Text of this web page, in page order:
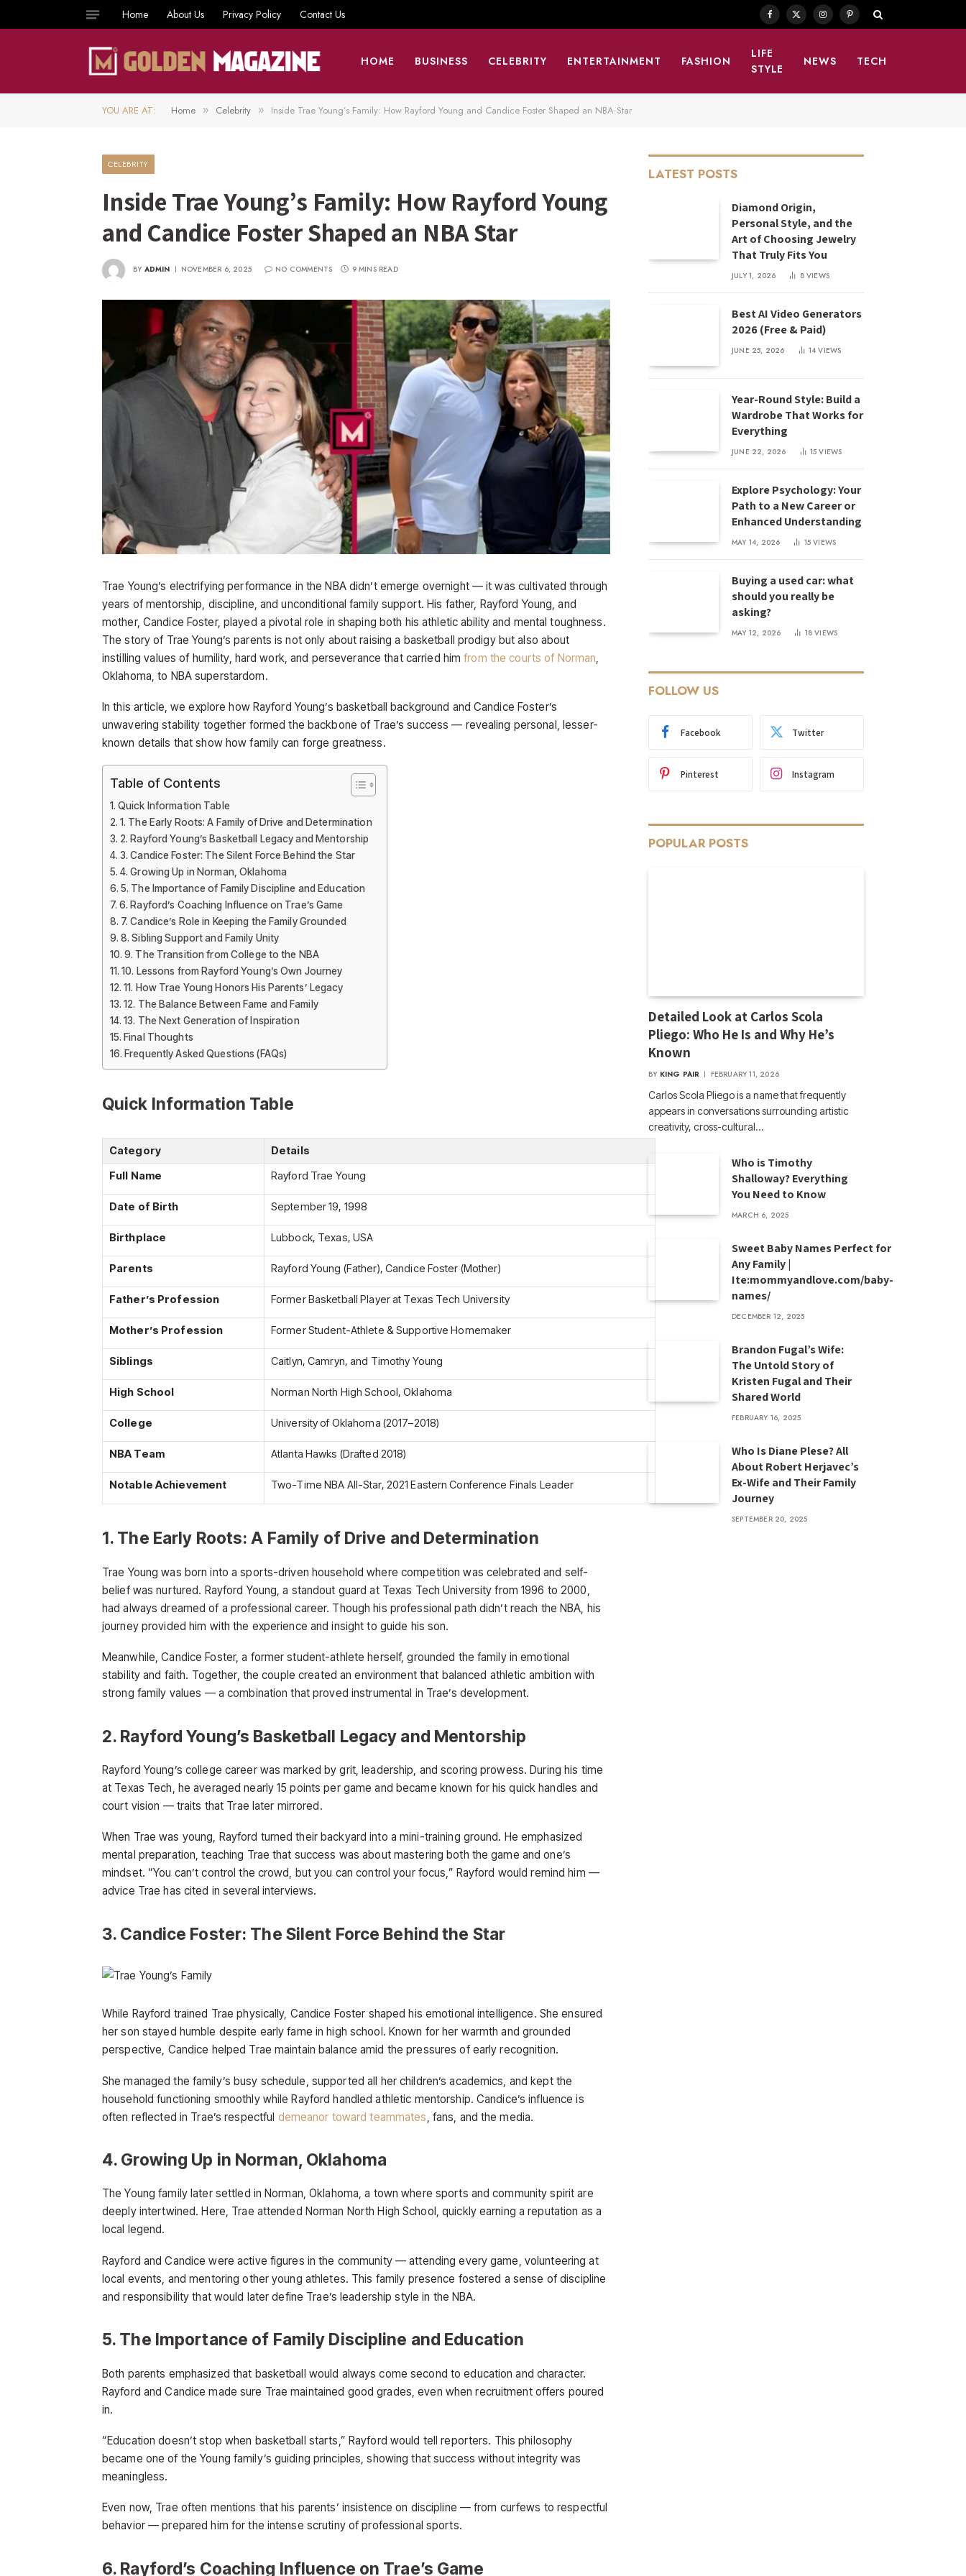
Home About Us Privacy Policy Contact Us Facebook
X
InstagramPinterest
HOME BUSINESS CELEBRITY ENTERTAINMENT FASHION
LIFE
STYLE
NEWS TECH
YOU ARE AT: Home » Celebrity » Inside Trae Young’s Family: How Rayford Young and Candice Foster Shaped an NBA Star
CELEBRITY
Inside Trae Young’s Family: How Rayford Young
and Candice Foster Shaped an NBA Star
BY ADMIN NOVEMBER 6, 2025 NO COMMENTS 9 MINS READ
Trae Young’s electrifying performance in the NBA didn’t emerge overnight — it was cultivated through
years of mentorship, discipline, and unconditional family support. His father, Rayford Young, and
mother, Candice Foster, played a pivotal role in shaping both his athletic ability and mental toughness.
The story of Trae Young’s parents is not only about raising a basketball prodigy but also about
instilling values of humility, hard work, and perseverance that carried himfrom the courts of Norman
Oklahoma, to NBA superstardom.
In this article, we explore how Rayford Young’s basketball background and Candice Foster’s
unwavering stability together formed the backbone of Trae’s success — revealing personal, lesser-
known details that show how family can forge greatness.
Table of Contents
Quick Information Table
1. The Early Roots: A Family of Drive and Determination
2. Rayford Young’s Basketball Legacy and Mentorship
3. Candice Foster: The Silent Force Behind the Star
4. Growing Up in Norman, Oklahoma
5. The Importance of Family Discipline and Education
6. Rayford’s Coaching Influence on Trae’s Game
7. Candice’s Role in Keeping the Family Grounded
8. Sibling Support and Family Unity
9. The Transition from College to the NBA
10. Lessons from Rayford Young’s Own Journey
11. How Trae Young Honors His Parents’ Legacy
12. The Balance Between Fame and Family
13. The Next Generation of Inspiration
Final Thoughts
Frequently Asked Questions (FAQs)
Quick Information Table
Category
Details
Full Name
Rayford Trae Young
Date of Birth September 19, 1998
Birthplace Lubbock, Texas, USA
Parents Rayford Young (Father), Candice Foster (Mother)
Father’s Profession Former Basketball Player at Texas Tech University
Mother’s Profession Former Student-Athlete & Supportive Homemaker
Siblings Caitlyn, Camryn, and Timothy Young
High School Norman North High School, Oklahoma
College University of Oklahoma (2017–2018)
NBA Team Atlanta Hawks (Drafted 2018)
Notable Achievement Two-Time NBA All-Star, 2021 Eastern Conference Finals Leader
1. The Early Roots: A Family of Drive and Determination
Trae Young was born into a sports-driven household where competition was celebrated and self-
belief was nurtured. Rayford Young, a standout guard at Texas Tech University from 1996 to 2000,
had always dreamed of a professional career. Though his professional path didn’t reach the NBA, his
journey provided him with the experience and insight to guide his son.
Meanwhile, Candice Foster, a former student-athlete herself, grounded the family in emotional
stability and faith. Together, the couple created an environment that balanced athletic ambition with
strong family values — a combination that proved instrumental in Trae’s development.
2. Rayford Young’s Basketball Legacy and Mentorship
Rayford Young’s college career was marked by grit, leadership, and scoring prowess. During his time
at Texas Tech, he averaged nearly 15 points per game and became known for his quick handles and
court vision — traits that Trae later mirrored.
When Trae was young, Rayford turned their backyard into a mini-training ground. He emphasized
mental preparation, teaching Trae that success was about mastering both the game and one’s
mindset. “You can’t control the crowd, but you can control your focus,” Rayford would remind him —
advice Trae has cited in several interviews.
3. Candice Foster: The Silent Force Behind the Star
While Rayford trained Trae physically, Candice Foster shaped his emotional intelligence. She ensured
her son stayed humble despite early fame in high school. Known for her warmth and grounded
perspective, Candice helped Trae maintain balance amid the pressures of early recognition.
She managed the family’s busy schedule, supported all her children’s academics, and kept the
household functioning smoothly while Rayford handled athletic mentorship. Candice’s influence is
often reflected in Trae’s respectful demeanor toward teammates , fans, and the media.
4. Growing Up in Norman, Oklahoma
The Young family later settled in Norman, Oklahoma, a town where sports and community spirit are
deeply intertwined. Here, Trae attended Norman North High School, quickly earning a reputation as a
local legend.
Rayford and Candice were active figures in the community — attending every game, volunteering at
local events, and mentoring other young athletes. This family presence fostered a sense of discipline
and responsibility that would later define Trae’s leadership style in the NBA.
5. The Importance of Family Discipline and Education
Both parents emphasized that basketball would always come second to education and character.
Rayford and Candice made sure Trae maintained good grades, even when recruitment offers poured
in.
“Education doesn’t stop when basketball starts,” Rayford would tell reporters. This philosophy
became one of the Young family’s guiding principles, showing that success without integrity was
meaningless.
Even now, Trae often mentions that his parents’ insistence on discipline — from curfews to respectful
behavior — prepared him for the intense scrutiny of professional sports.
6. Rayford’s Coaching Influence on Trae’s Game
LATEST POSTS
Diamond Origin,
Personal Style, and the
Art of Choosing Jewelry
That Truly Fits You
JULY 1, 2026 8VIEWS
Best AI Video Generators
2026 (Free & Paid)
JUNE 25, 2026 14VIEWS
Year-Round Style: Build a
Wardrobe That Works for
Everything
JUNE 22, 2026 15VIEWS
Explore Psychology: Your
Path to a New Career or
Enhanced Understanding
MAY 14, 2026 15VIEWS
Buying a used car: what
should you really be
asking?
MAY 12, 2026 18VIEWS
FOLLOW US
Facebook Twitter
Pinterest Instagram
POPULAR POSTS
Detailed Look at Carlos Scola
Pliego: Who He Is and Why He’s
Known
BY KING PAIR FEBRUARY 11, 2026
Carlos Scola Pliego is a name that frequently
appears in conversations surrounding artistic
creativity, cross-cultural…
Who is Timothy
Shalloway? Everything
You Need to Know
MARCH 6, 2025
Sweet Baby Names Perfect for
Any Family |
Ite:mommyandlove.com/baby-
names/
DECEMBER 12, 2025
Brandon Fugal’s Wife:
The Untold Story of
Kristen Fugal and Their
Shared World
FEBRUARY 16, 2025
Who Is Diane Plese? All
About Robert Herjavec’s
Ex-Wife and Their Family
Journey
SEPTEMBER 20, 2025